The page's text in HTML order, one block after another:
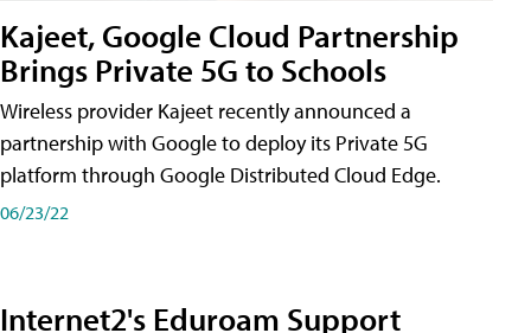
Kajeet, Google Cloud Partnership
Brings Private 5G to Schools
Wireless provider Kajeet recently announced a
partnership with Google to deploy its Private 5G
platform through Google Distributed Cloud Edge.
06/23/22
Internet2's Eduroam Support